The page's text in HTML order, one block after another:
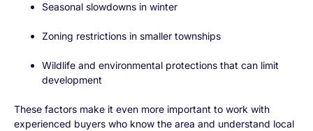
Seasonal slowdowns in winter
Zoning restrictions in smaller townships
Wildlife and environmental protections that can limit
development
These factors make it even more important to work with
experienced buyers who know the area and understand local